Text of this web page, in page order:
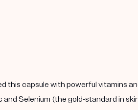
this capsule with powerful vitamins
Selenium (the gold-standard in